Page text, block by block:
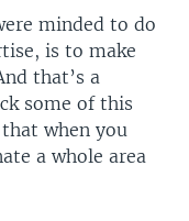
minded to do
is to make
that’s a
some of this
when you
a whole area